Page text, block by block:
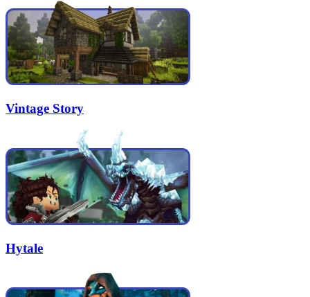
Vintage Story
Hytale